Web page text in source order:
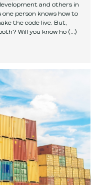
and others in
person knows how to
the code live. But,
Will you know ho (...)